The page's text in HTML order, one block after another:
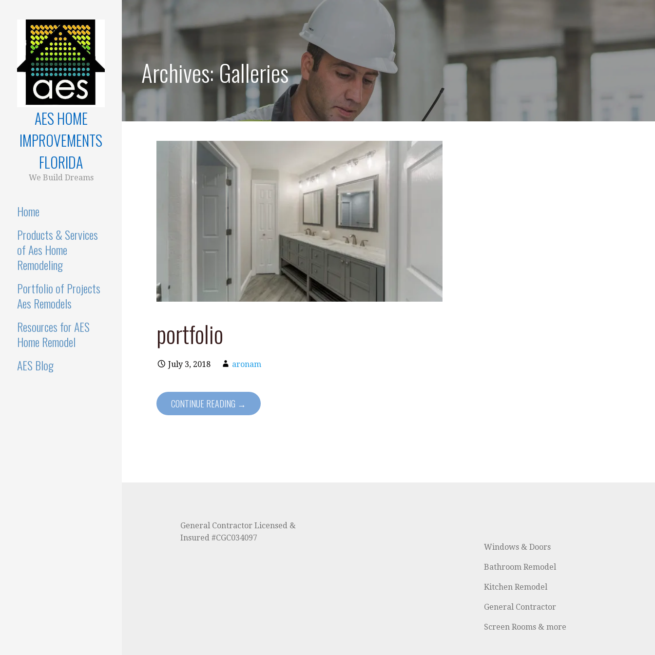
AES HOME
IMPROVEMENTS
FLORIDA
We Build Dreams
Home
Products & Services
of Aes Home
Remodeling
Portfolio of Projects
Aes Remodels
Resources for AES
Home Remodel
AES Blog
Archives:Galleries
portfolio
July 3, 2018 aronam
CONTINUE READING →
General Contractor Licensed &
Insured #CGC034097
Windows & Doors
Bathroom Remodel
Kitchen Remodel
General Contractor
Screen Rooms & more